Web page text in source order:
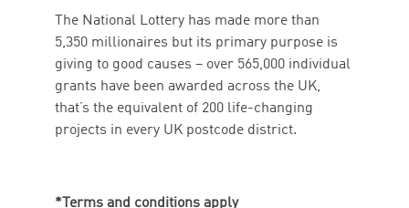
The National Lottery has made more than
5,350 millionaires but its primary purpose is
giving to good causes – over 565,000 individual
grants have been awarded across the UK,
that’s the equivalent of 200 life-changing
projects in every UK postcode district.
*Terms and conditions apply